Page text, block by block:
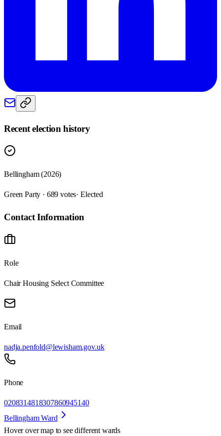
Recent election history
Bellingham (2026)
Green Party · 689 votes· Elected
Contact Information
Role
Chair Housing Select Committee
Email
nadja.penfold@lewisham.gov.uk
Phone
0208314818307860945140
Bellingham Ward
Hover over map to see different wards